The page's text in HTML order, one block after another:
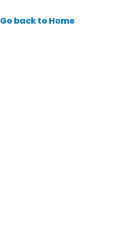
Go back to Home